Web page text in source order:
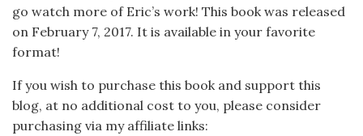
go watch more of Eric’s work! This book was released
on February 7, 2017. It is available in your favorite
format!
If you wish to purchase this book and support this
blog, at no additional cost to you, please consider
purchasing via my affiliate links: